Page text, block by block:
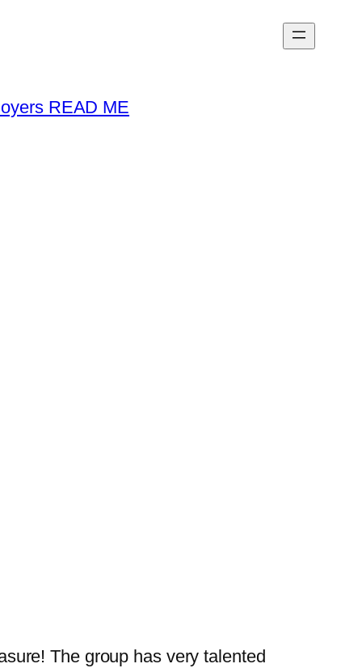
READ ME
The group has very talented